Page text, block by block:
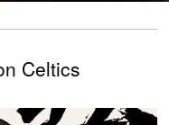
Celtics